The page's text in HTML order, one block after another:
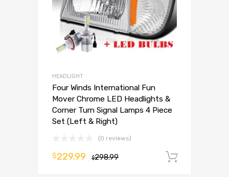
HEADLIGHT
Four Winds International Fun
Mover Chrome LED Headlights &
Corner Turn Signal Lamps 4 Piece
Set (Left & Right)
(0 reviews)
$298.99
$229.99